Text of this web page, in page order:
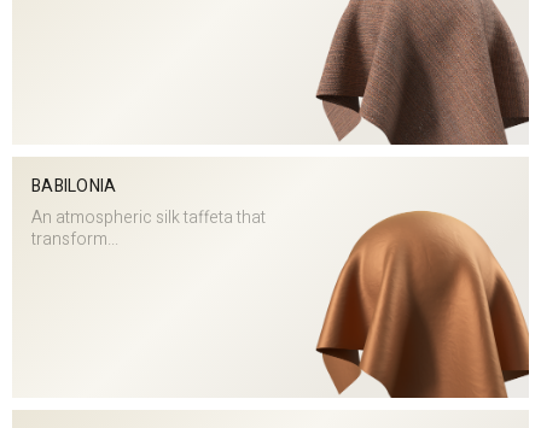
BABILONIA
An atmospheric silk taffeta that
transform...